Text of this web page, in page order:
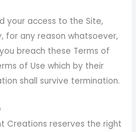
your access to the Site,
for any reason whatsoever,
breach these Terms of
of Use which by their
shall survive termination.
Creations reserves the right